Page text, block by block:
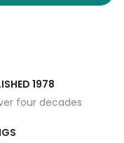
1978
four decades